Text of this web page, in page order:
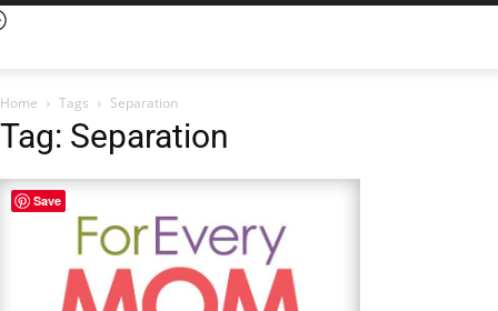
Home Tags Separation
Tag: Separation
Save